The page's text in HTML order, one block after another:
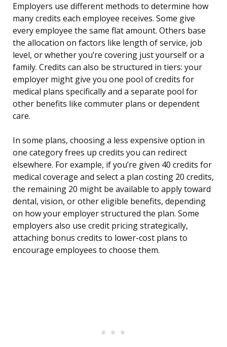
Employers use different methods to determine how
many credits each employee receives. Some give
every employee the same flat amount. Others base
the allocation on factors like length of service, job
level, or whether you’re covering just yourself or a
family. Credits can also be structured in tiers: your
employer might give you one pool of credits for
medical plans specifically and a separate pool for
other benefits like commuter plans or dependent
care.
In some plans, choosing a less expensive option in
one category frees up credits you can redirect
elsewhere. For example, if you’re given 40 credits for
medical coverage and select a plan costing 20 credits,
the remaining 20 might be available to apply toward
dental, vision, or other eligible benefits, depending
on how your employer structured the plan. Some
employers also use credit pricing strategically,
attaching bonus credits to lower-cost plans to
encourage employees to choose them.